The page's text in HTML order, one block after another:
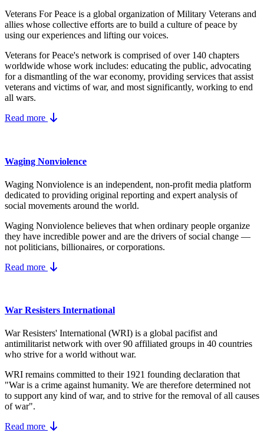
Veterans For Peace is a global organization of Military Veterans and
allies whose collective efforts are to build a culture of peace by
using our experiences and lifting our voices.
Veterans for Peace's network is comprised of over 140 chapters
worldwide whose work includes: educating the public, advocating
for a dismantling of the war economy, providing services that assist
veterans and victims of war, and most significantly, working to end
all wars.
Read more
Waging Nonviolence
Waging Nonviolence is an independent, non-profit media platform
dedicated to providing original reporting and expert analysis of
social movements around the world.
Waging Nonviolence believes that when ordinary people organize
they have incredible power and are the drivers of social change —
not politicians, billionaires, or corporations.
Read more
War Resisters International
War Resisters' International (WRI) is a global pacifist and
antimilitarist network with over 90 affiliated groups in 40 countries
who strive for a world without war.
WRI remains committed to their 1921 founding declaration that
"War is a crime against humanity. We are therefore determined not
to support any kind of war, and to strive for the removal of all causes
of war".
Read more